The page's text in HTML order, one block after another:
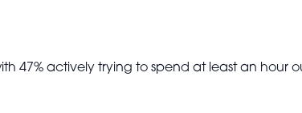
47% actively trying to spend at least an hour